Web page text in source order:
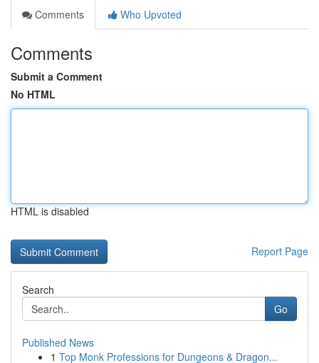
Comments
Who Upvoted
Comments
Submit a Comment
No HTML
HTML is disabled
Report Page
Search
Go
Published News
1 Top Monk Professions for Dungeons & Dragon...